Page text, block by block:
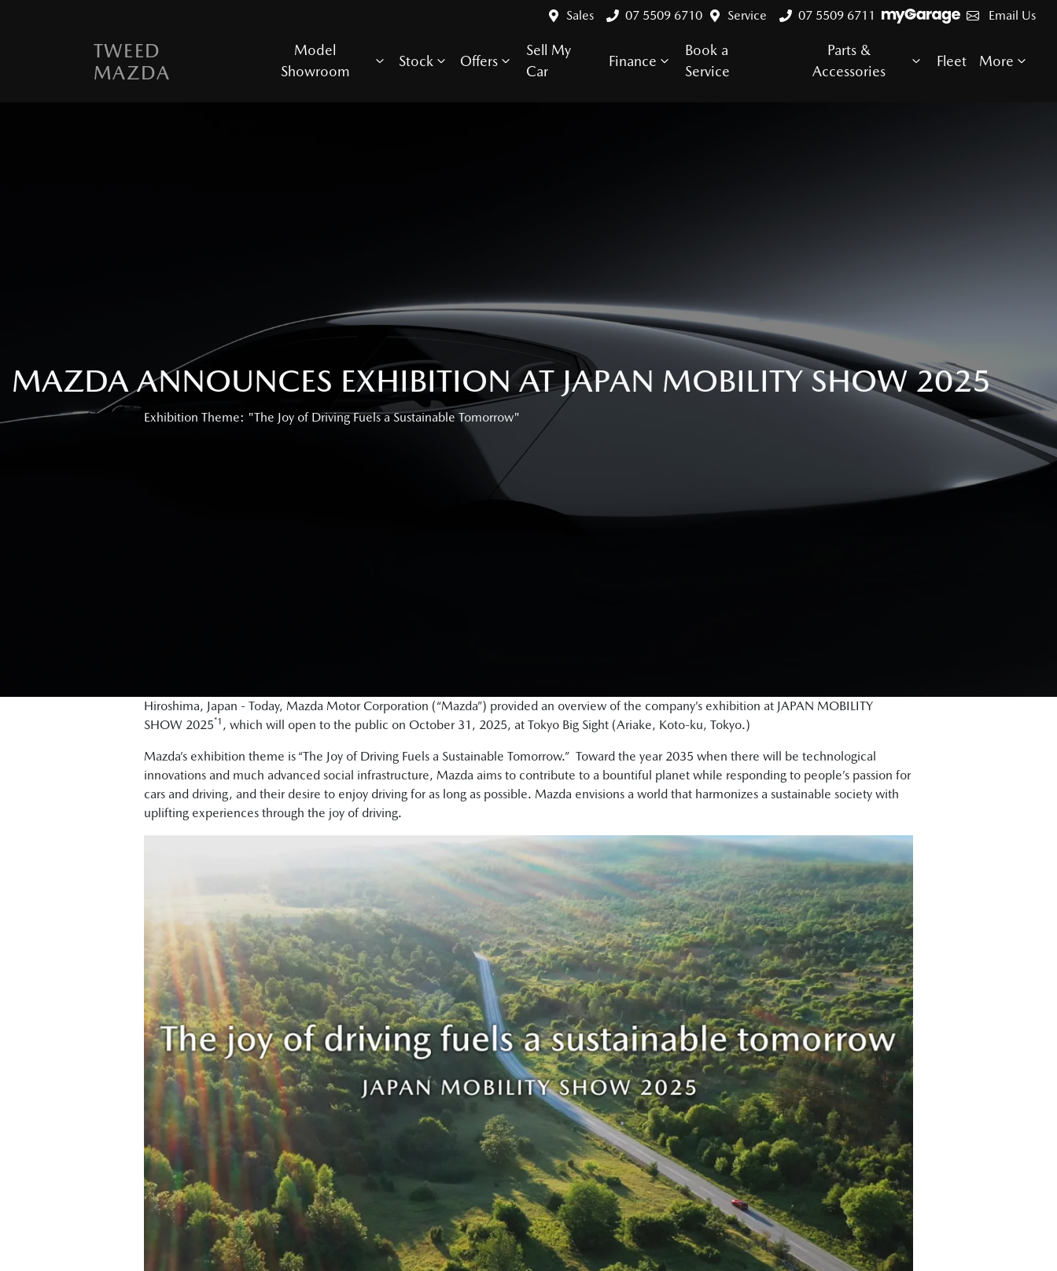
Sales 07 5509 6710 Service 07 5509 6711 Email Us
TWEED
MAZDA
Model
Showroom
Stock Offers
Sell My
Car
Finance
Book a
Service
Parts &
Accessories
Fleet More
MAZDA ANNOUNCES EXHIBITION AT JAPAN MOBILITY SHOW 2025
Exhibition Theme: "The Joy of Driving Fuels a Sustainable Tomorrow"
Hiroshima, Japan - Today, Mazda Motor Corporation (“Mazda”) provided an overview of the company’s exhibition at JAPAN MOBILITY
SHOW 2025*1 , which will open to the public on October 31, 2025, at Tokyo Big Sight (Ariake, Koto-ku, Tokyo.)
Mazda’s exhibition theme is “The Joy of Driving Fuels a Sustainable Tomorrow.” Toward the year 2035 when there will be technological
innovations and much advanced social infrastructure, Mazda aims to contribute to a bountiful planet while responding to people’s passion for
cars and driving, and their desire to enjoy driving for as long as possible. Mazda envisions a world that harmonizes a sustainable society with
uplifting experiences through the joy of driving.